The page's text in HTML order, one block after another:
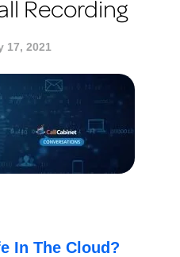
Recording
17, 2021
In The Cloud?